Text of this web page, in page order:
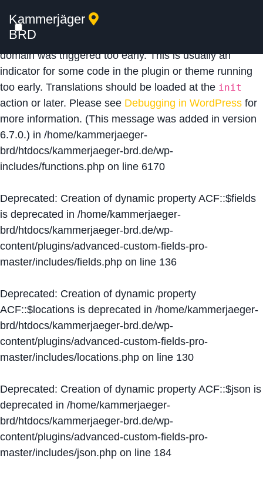
Notice: Function _load_textdomain_just_in_time was
calledincorrectly
domain was triggered too early. This is usually an
indicator for some code in the plugin or theme running
too early. Translations should be loaded at the init
action or later. Please see Debugging in WordPress for
more information. (This message was added in version
6.7.0.) in /home/kammerjaeger-
brd/htdocs/kammerjaeger-brd.de/wp-
includes/functions.php on line 6170
Deprecated: Creation of dynamic property ACF::$fields
is deprecated in /home/kammerjaeger-
brd/htdocs/kammerjaeger-brd.de/wp-
content/plugins/advanced-custom-fields-pro-
master/includes/fields.php on line 136
Deprecated: Creation of dynamic property
ACF::$locations is deprecated in /home/kammerjaeger-
brd/htdocs/kammerjaeger-brd.de/wp-
content/plugins/advanced-custom-fields-pro-
master/includes/locations.php on line 130
Deprecated: Creation of dynamic property ACF::$json is
deprecated in /home/kammerjaeger-
brd/htdocs/kammerjaeger-brd.de/wp-
content/plugins/advanced-custom-fields-pro-
master/includes/json.php on line 184
Kammerjäger
BRD